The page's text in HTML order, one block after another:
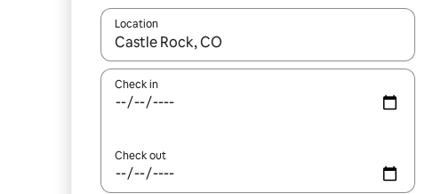
Location
When results are available, navigate with the up and
Check in
Check out